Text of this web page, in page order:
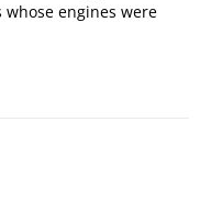
engines were